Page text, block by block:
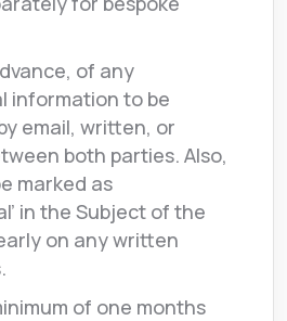
of any
information to be
email, written, or
both parties. Also,
marked as
in the Subject of the
on any written
of one months